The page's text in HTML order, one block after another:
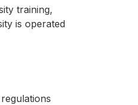
training,
is operated